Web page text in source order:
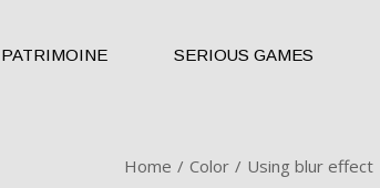
PATRIMOINE SERIOUS GAMES
Home Color Using blur effect